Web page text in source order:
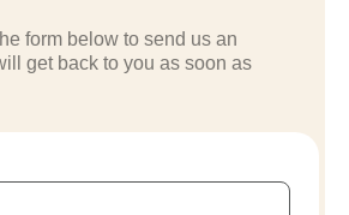
form below to send us an
get back to you as soon as